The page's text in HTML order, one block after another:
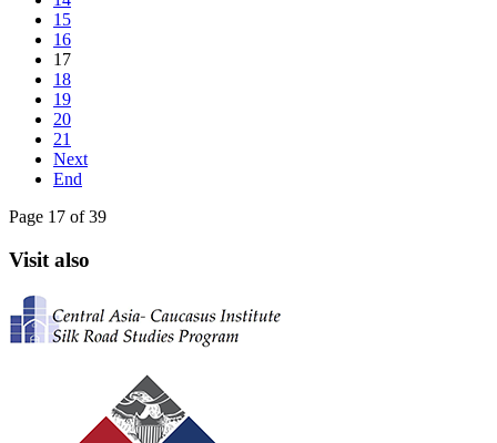
15
16
17
18
19
20
21
Next
End
Page 17 of 39
Visit also